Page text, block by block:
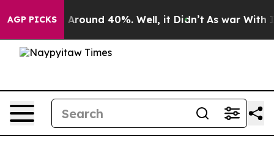
AGP PICKS
a Floor Around 40%. Well, it Didn’t As war With